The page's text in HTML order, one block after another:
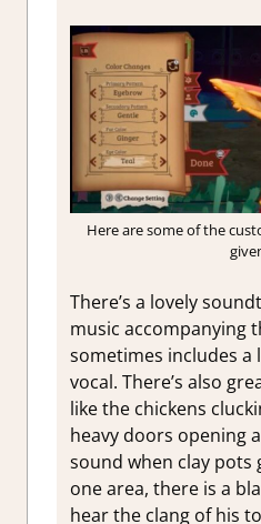
Here are some of the
There’s a lovely
music accompanying
sometimes includes a
vocal. There’s also
like the chickens
heavy doors opening
sound when clay pots
one area, there is a
hear the clang of his